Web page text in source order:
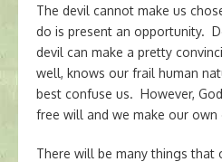
The devil cannot make us
do is present an opportunity.
devil can make a pretty
well, knows our frail human
best confuse us. However,
free will and we make our own
There will be many things that